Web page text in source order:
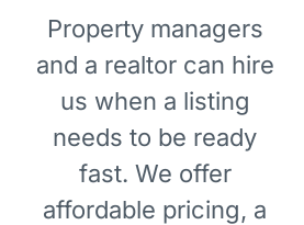
Property managers
and a realtor can hire
us when a listing
needs to be ready
fast. We offer
affordable pricing, a